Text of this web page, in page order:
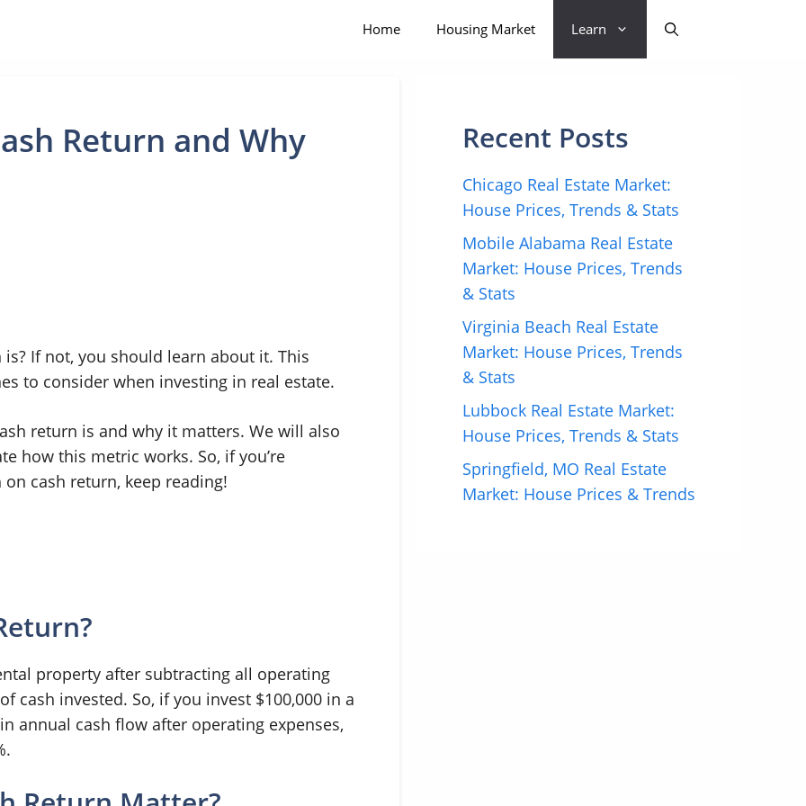
Home Housing Market Learn
Return and Why
If not, you should learn about it. This
to consider when investing in real estate.
return is and why it matters. We will also
how this metric works. So, if you’re
cash return, keep reading!
property after subtracting all operating
cash invested. So, if you invest $100,000 in a
annual cash flow after operating expenses,
Recent Posts
Chicago Real Estate Market:
House Prices, Trends & Stats
Mobile Alabama Real Estate
Market: House Prices, Trends
& Stats
Virginia Beach Real Estate
Market: House Prices, Trends
& Stats
Lubbock Real Estate Market:
House Prices, Trends & Stats
Springfield, MO Real Estate
Market: House Prices & Trends